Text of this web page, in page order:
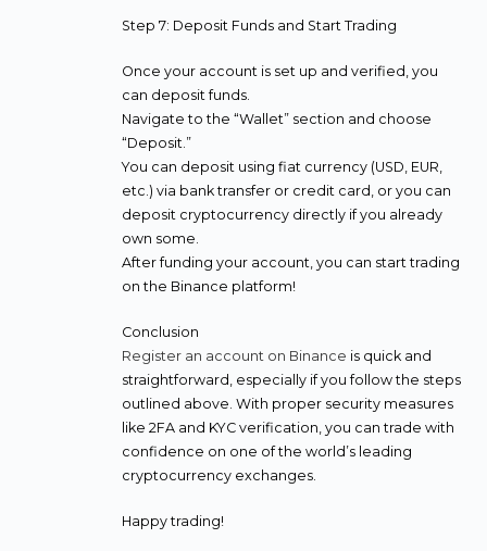
Step 7: Deposit Funds and Start Trading
Once your account is set up and verified, you
can deposit funds.
Navigate to the “Wallet” section and choose
“Deposit.”
You can deposit using fiat currency (USD, EUR,
etc.) via bank transfer or credit card, or you can
deposit cryptocurrency directly if you already
own some.
After funding your account, you can start trading
on the Binance platform!
Conclusion
Register an account on Binance is quick and
straightforward, especially if you follow the steps
outlined above. With proper security measures
like 2FA and KYC verification, you can trade with
confidence on one of the world’s leading
cryptocurrency exchanges.
Happy trading!